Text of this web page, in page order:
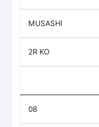
MUSASHI
2R KO
08